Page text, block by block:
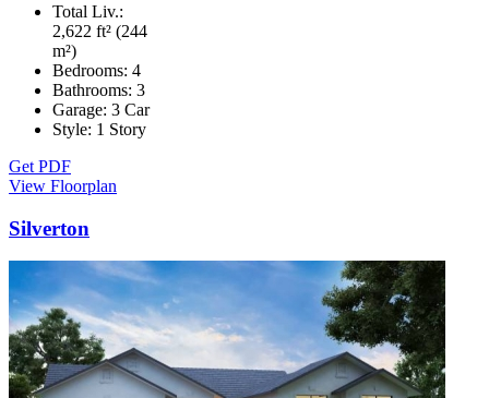
Total Liv.:
2,622 ft² (244
m²)
Bedrooms: 4
Bathrooms: 3
Garage: 3 Car
Style: 1 Story
Get PDF
View Floorplan
Silverton